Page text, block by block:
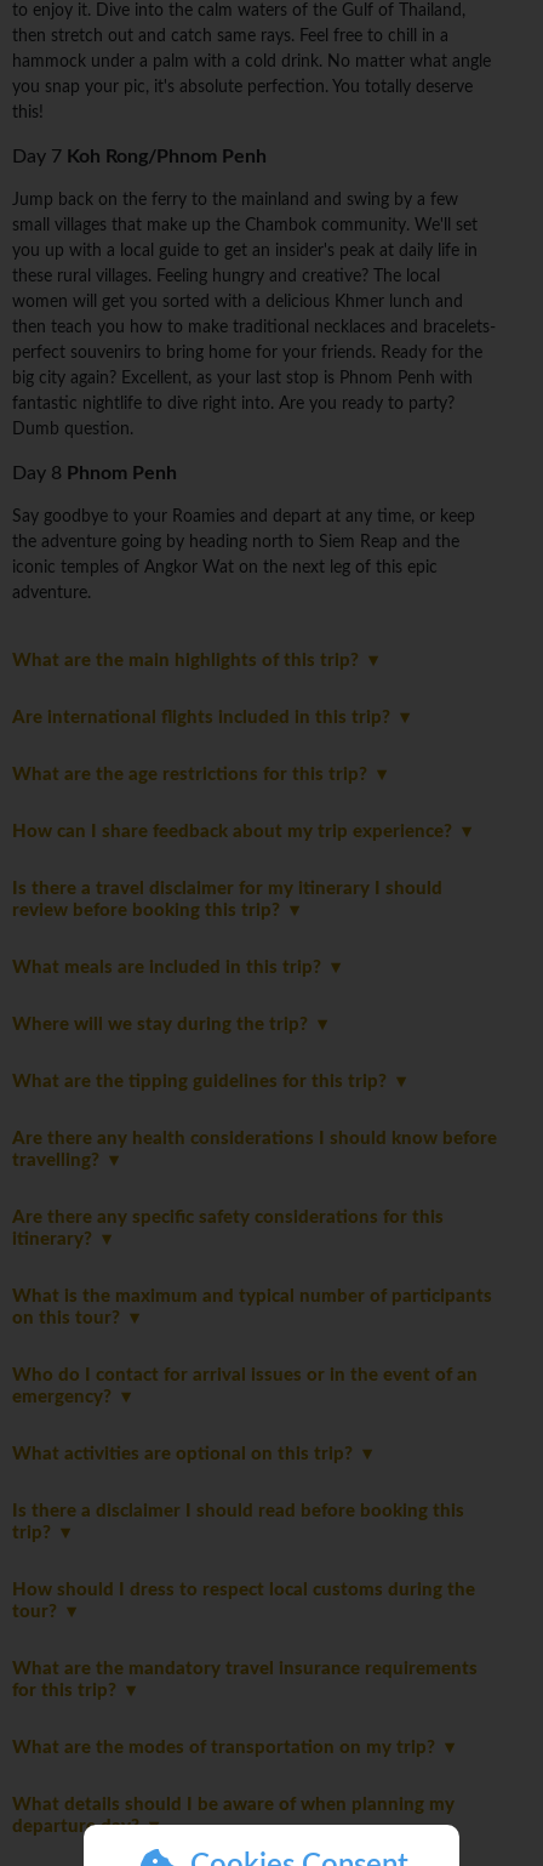
to enjoy it. Dive into the calm waters of the Gulf of Thailand,
then stretch out and catch same rays. Feel free to chill in a
hammock under a palm with a cold drink. No matter what angle
you snap your pic, it's absolute perfection. You totally deserve
this!
Day 7 Koh Rong/Phnom Penh
Jump back on the ferry to the mainland and swing by a few
small villages that make up the Chambok community. We'll set
you up with a local guide to get an insider's peak at daily life in
these rural villages. Feeling hungry and creative? The local
women will get you sorted with a delicious Khmer lunch and
then teach you how to make traditional necklaces and bracelets-
perfect souvenirs to bring home for your friends. Ready for the
big city again? Excellent, as your last stop is Phnom Penh with
fantastic nightlife to dive right into. Are you ready to party?
Dumb question.
Day 8 Phnom Penh
Say goodbye to your Roamies and depart at any time, or keep
the adventure going by heading north to Siem Reap and the
iconic temples of Angkor Wat on the next leg of this epic
adventure.
What are the main highlights of this trip?
Are international flights included in this trip?
What are the age restrictions for this trip?
How can I share feedback about my trip experience?
Is there a travel disclaimer for my itinerary I should
review before booking this trip?
What meals are included in this trip?
Where will we stay during the trip?
What are the tipping guidelines for this trip?
Are there any health considerations I should know before
travelling?
Are there any specific safety considerations for this
itinerary?
What is the maximum and typical number of participants
on this tour?
Who do I contact for arrival issues or in the event of an
emergency?
What activities are optional on this trip?
Is there a disclaimer I should read before booking this
trip?
How should I dress to respect local customs during the
tour?
What are the mandatory travel insurance requirements
for this trip?
What are the modes of transportation on my trip?
What details should I be aware of when planning my
departure day?